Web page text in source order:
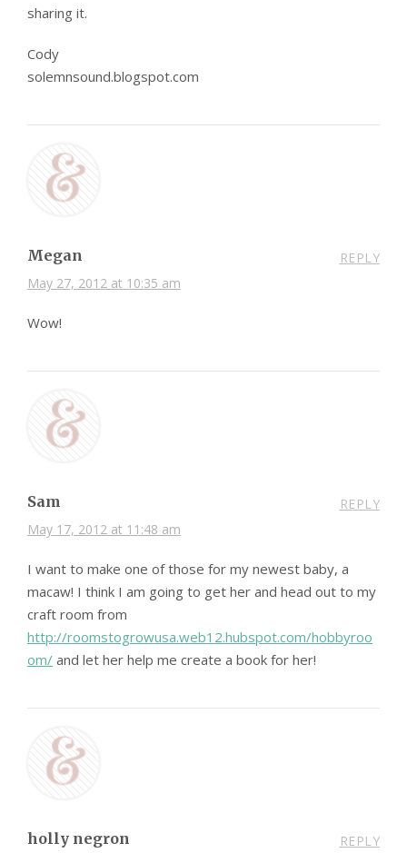
sharing it.
Cody
solemnsound.blogspot.com
Megan
May 27, 2012 at 10:35 am
REPLY
Wow!
Sam
May 17, 2012 at 11:48 am
REPLY
I want to make one of those for my newest baby, a
macaw! I think I am going to get her and head out to my
craft room from
http://roomstogrowusa.web12.hubspot.com/hobbyroo
om/ and let her help me create a book for her!
holly negron REPLY